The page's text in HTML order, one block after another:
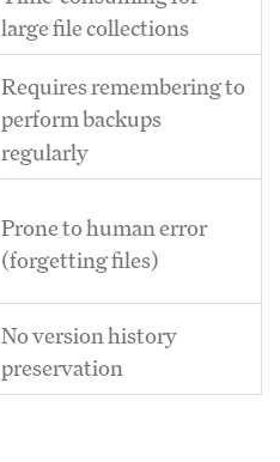
large file collections
Requires remembering to
perform backups
regularly
Prone to human error
(forgetting files)
No version history
preservation